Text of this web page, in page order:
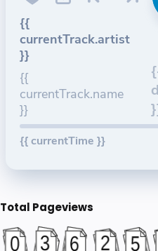
{{
currentTrack.artist
}}
{{
currentTrack.name
}}
{{ currentTime }}
Total Pageviews